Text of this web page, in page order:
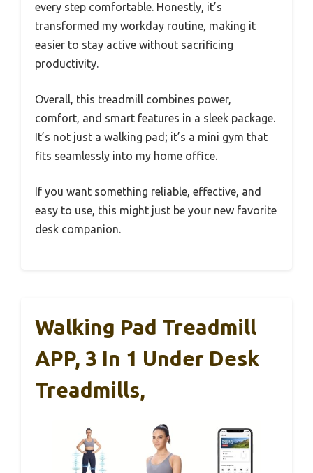
every step comfortable. Honestly, it’s
transformed my workday routine, making it
easier to stay active without sacrificing
productivity.
Overall, this treadmill combines power,
comfort, and smart features in a sleek package.
It’s not just a walking pad; it’s a mini gym that
fits seamlessly into my home office.
If you want something reliable, effective, and
easy to use, this might just be your new favorite
desk companion.
Walking Pad Treadmill
APP, 3 In 1 Under Desk
Treadmills,